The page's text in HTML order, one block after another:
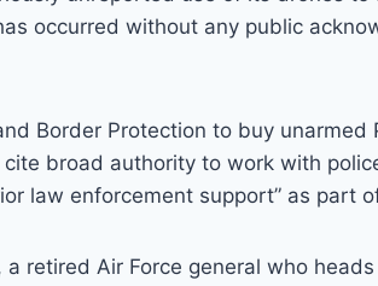
occurred without any public
Border Protection to buy unarmed
broad authority to work with
law enforcement support” as part
a retired Air Force general who